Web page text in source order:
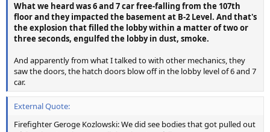
What we heard was 6 and 7 car free-falling from the 107th
floor and they impacted the basement at B-2 Level. And that's
the explosion that filled the lobby within a matter of two or
three seconds, engulfed the lobby in dust, smoke.
And apparently from what I talked to with other mechanics, they
saw the doors, the hatch doors blow off in the lobby level of 6 and 7
car.
External Quote:
Firefighter Geroge Kozlowski: We did see bodies that got pulled out